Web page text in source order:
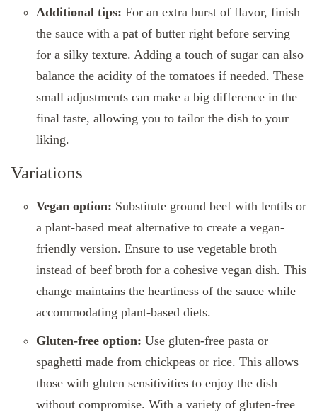
Additional tips: For an extra burst of flavor, finish
the sauce with a pat of butter right before serving
for a silky texture. Adding a touch of sugar can also
balance the acidity of the tomatoes if needed. These
small adjustments can make a big difference in the
final taste, allowing you to tailor the dish to your
liking.
Variations
Vegan option: Substitute ground beef with lentils or
a plant-based meat alternative to create a vegan-
friendly version. Ensure to use vegetable broth
instead of beef broth for a cohesive vegan dish. This
change maintains the heartiness of the sauce while
accommodating plant-based diets.
Gluten-free option: Use gluten-free pasta or
spaghetti made from chickpeas or rice. This allows
those with gluten sensitivities to enjoy the dish
without compromise. With a variety of gluten-free